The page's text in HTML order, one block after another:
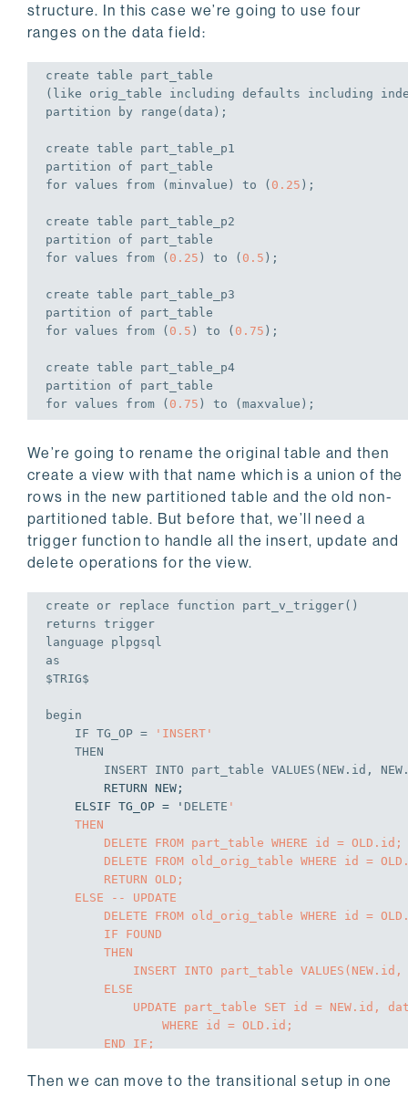
structure. In this case we’re going to use four
ranges on the data field:
create table part_table
( like orig_table including defaults including
partition
by range(data);
create table part_table_p1
partition of
for values from (minvalue) to ( 0.25 );
create table part_table_p2
partition of
for values from ( 0.25 ) to ( 0.5 );
create table part_table_p3
partition of
for values from ( 0.5 ) to ( 0.75 );
create table part_table_p4
partition of
for values from ( 0.75 ) to (maxvalue);
We’re going to rename the original table and then
create a view with that name which is a union of the
rows in the new partitioned table and the old non-
partitioned table. But before that, we’ll need a
trigger function to handle all the insert, update and
delete operations for the view.
create or replace function part_v_trigger()
returns trigger
language
as
$TRIG$
begin
IF TG_OP =
'INSERT'
THEN
INSERT INTO part_table VALUES (NEW.id,
    ELSIF TG_OP = '
DELETE '
    END IF;
Then we can move to the transitional setup in one